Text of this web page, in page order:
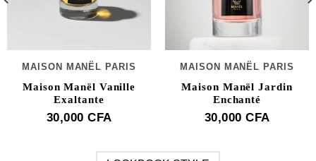
MAISON MANËL PARIS
Maison Manël Vanille
Exaltante
30,000 CFA
MAISON MANËL PARIS
Maison Manël Jardin
Enchanté
30,000 CFA